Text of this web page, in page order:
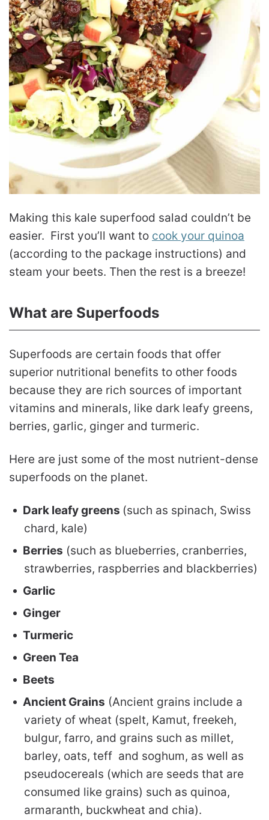
Making this kale superfood salad couldn’t be
easier. First you’ll want to cook your quinoa
(according to the package instructions) and
steam your beets. Then the rest is a breeze!
What are Superfoods
Superfoods are certain foods that offer
superior nutritional benefits to other foods
because they are rich sources of important
vitamins and minerals, like dark leafy greens,
berries, garlic, ginger and turmeric.
Here are just some of the most nutrient-dense
superfoods on the planet.
Dark leafy greens (such as spinach, Swiss
chard, kale)
Berries (such as blueberries, cranberries,
strawberries, raspberries and blackberries)
Garlic
Ginger
Turmeric
Green Tea
Beets
Ancient Grains (Ancient grains include a
variety of wheat (spelt, Kamut, freekeh,
bulgur, farro, and grains such as millet,
barley, oats, teff and soghum, as well as
pseudocereals (which are seeds that are
consumed like grains) such as quinoa,
armaranth, buckwheat and chia).